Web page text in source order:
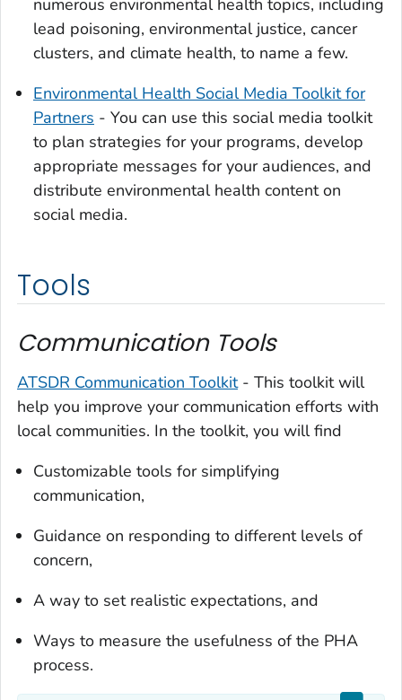
numerous environmental health topics, including
lead poisoning, environmental justice, cancer
clusters, and climate health, to name a few.
Environmental Health Social Media Toolkit for
Partners - You can use this social media toolkit
to plan strategies for your programs, develop
appropriate messages for your audiences, and
distribute environmental health content on
social media.
Tools
Communication Tools
ATSDR Communication Toolkit- This toolkit will
help you improve your communication efforts with
local communities. In the toolkit, you will find
Customizable tools for simplifying
communication,
Guidance on responding to different levels of
concern,
A way to set realistic expectations, and
Ways to measure the usefulness of the PHA
process.